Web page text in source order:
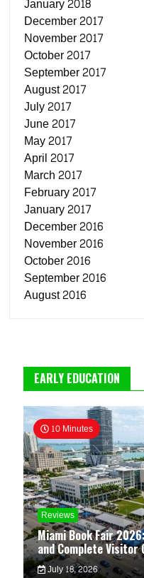
December 2017
November 2017
October 2017
September 2017
August 2017
July 2017
June 2017
May 2017
April 2017
March 2017
February 2017
January 2017
December 2016
November 2016
October 2016
September 2016
August 2016
EARLY EDUCATION
10 Minutes
Reviews
Miami Book Fair
and Complete Visitor
July 18, 2026